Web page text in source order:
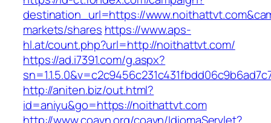
destination_url=https://
markets/shares https://www.aps-
hl.at/count.php?url=http://noithattvt.com/
https://ad.i7391.com/g.aspx?
http://aniten.biz/out.html?
id=aniyu&go=https://noithattvt.com